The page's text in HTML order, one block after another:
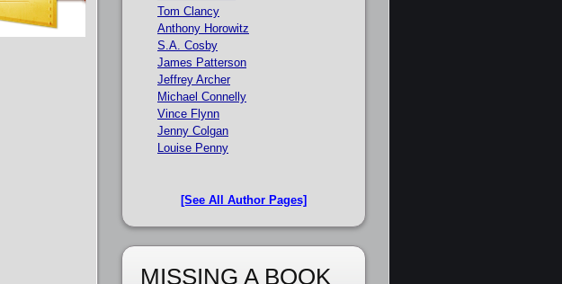
Tom Clancy
Anthony Horowitz
S.A. Cosby
James Patterson
Jeffrey Archer
Michael Connelly
Vince Flynn
Jenny Colgan
Louise Penny
[See All Author Pages]
MISSING A BOOK